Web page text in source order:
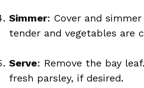
Simmer: Cover and
tender and vegetables are
Serve: Remove the bay
fresh parsley, if desired.